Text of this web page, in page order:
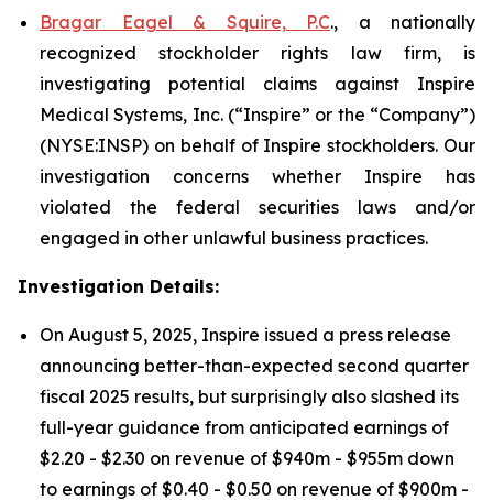
Bragar Eagel & Squire, P.C., a nationally
recognized stockholder rights law firm, is
investigating potential claims against Inspire
Medical Systems, Inc. (“Inspire” or the “Company”)
(NYSE:INSP) on behalf of Inspire stockholders. Our
investigation concerns whether Inspire has
violated the federal securities laws and/or
engaged in other unlawful business practices.
Investigation Details:
On August 5, 2025, Inspire issued a press release
announcing better-than-expected second quarter
fiscal 2025 results, but surprisingly also slashed its
full-year guidance from anticipated earnings of
$2.20 - $2.30 on revenue of $940m - $955m down
to earnings of $0.40 - $0.50 on revenue of $900m -